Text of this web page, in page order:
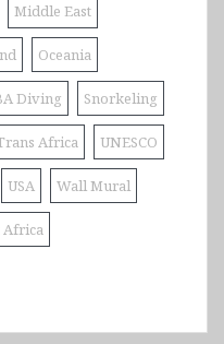
Middle East
Oceania
Diving Snorkeling
Africa UNESCO
USA Wall Mural
Africa